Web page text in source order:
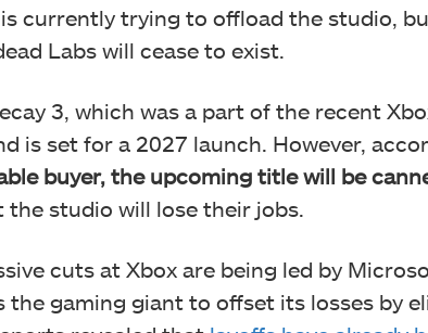
currently trying to offload the studio,
Labs will cease to exist.
3, which was a part of the recent
is set for a 2027 launch. However,
buyer, the upcoming title will be
the studio will lose their jobs.
cuts at Xbox are being led by
the gaming giant to offset its losses by